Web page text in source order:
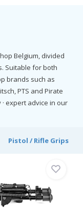
Belgium, divided
Suitable for both
brands such as
PTS and Pirate
· expert advice in our
Pistol / Rifle Grips